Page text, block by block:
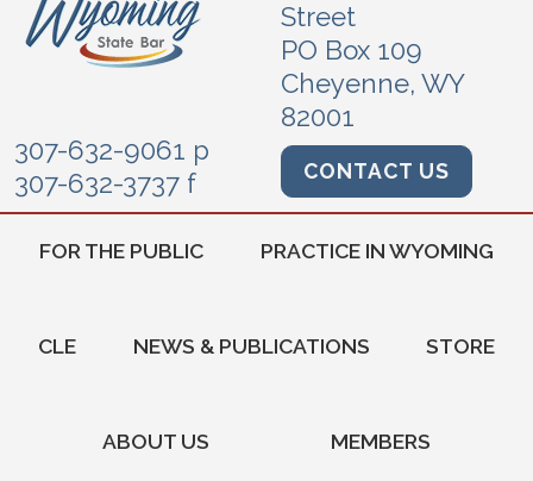
Street
PO Box 109
Cheyenne, WY
82001
307-632-9061 p
307-632-3737 f
CONTACT US
FOR THE PUBLIC PRACTICE IN WYOMING
CLE NEWS & PUBLICATIONS STORE
ABOUT US MEMBERS